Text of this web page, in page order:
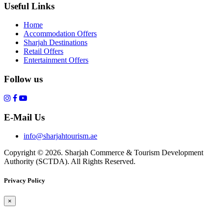
Useful Links
Home
Accommodation Offers
Sharjah Destinations
Retail Offers
Entertainment Offers
Follow us
E-Mail Us
info@sharjahtourism.ae
Copyright © 2026. Sharjah Commerce & Tourism Development
Authority (SCTDA). All Rights Reserved.
Privacy Policy
×